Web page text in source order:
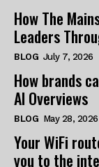
How The
Leaders
BLOG July 7, 2026
How brands
AI Overviews
BLOG May 28, 2026
Your WiFi
you to the